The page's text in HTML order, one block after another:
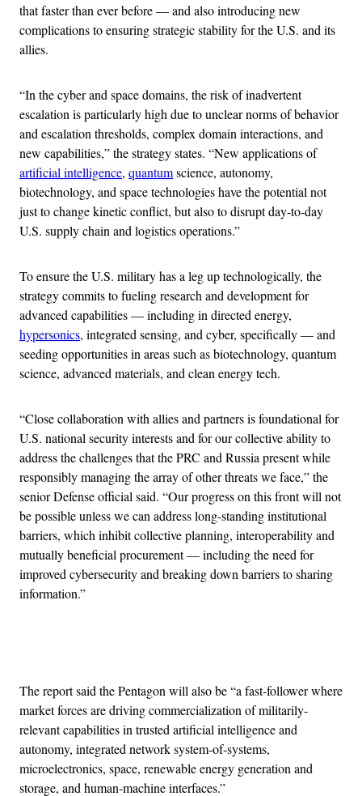
that faster than ever before — and also introducing new
complications to ensuring strategic stability for the U.S. and its
allies.
“In the cyber and space domains, the risk of inadvertent
escalation is particularly high due to unclear norms of behavior
and escalation thresholds, complex domain interactions, and
new capabilities,” the strategy states. “New applications of
artificial intelligence, quantumscience, autonomy,
biotechnology, and space technologies have the potential not
just to change kinetic conflict, but also to disrupt day-to-day
U.S. supply chain and logistics operations.”
To ensure the U.S. military has a leg up technologically, the
strategy commits to fueling research and development for
advanced capabilities — including in directed energy,
hypersonics, integrated sensing, and cyber, specifically — and
seeding opportunities in areas such as biotechnology, quantum
science, advanced materials, and clean energy tech.
“Close collaboration with allies and partners is foundational for
U.S. national security interests and for our collective ability to
address the challenges that the PRC and Russia present while
responsibly managing the array of other threats we face,” the
senior Defense official said. “Our progress on this front will not
be possible unless we can address long-standing institutional
barriers, which inhibit collective planning, interoperability and
mutually beneficial procurement — including the need for
improved cybersecurity and breaking down barriers to sharing
information.”
The report said the Pentagon will also be “a fast-follower where
market forces are driving commercialization of militarily-
relevant capabilities in trusted artificial intelligence and
autonomy, integrated network system-of-systems,
microelectronics, space, renewable energy generation and
storage, and human-machine interfaces.”